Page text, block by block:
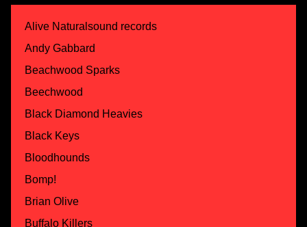
Alive Naturalsound records
Andy Gabbard
Beachwood Sparks
Beechwood
Black Diamond Heavies
Black Keys
Bloodhounds
Bomp!
Brian Olive
Buffalo Killers